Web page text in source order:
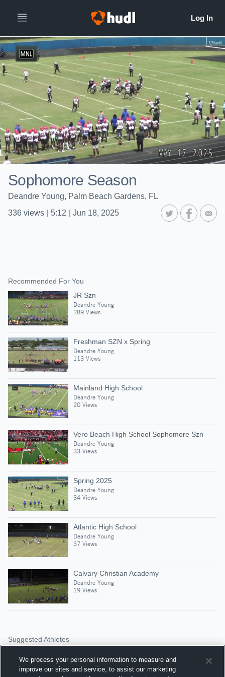
Sophomore Season
Deandre Young, Palm Beach Gardens, FL
336 views 5:12 Jun 18, 2025
Recommended For You
JR Szn
Deandre Young
289 Views
Freshman SZN x Spring
Deandre Young
113 Views
Mainland High School
Deandre Young
20 Views
Vero Beach High School Sophomore Szn
Deandre Young
33 Views
Spring 2025
Deandre Young
34 Views
Atlantic High School
Deandre Young
37 Views
Calvary Christian Academy
Deandre Young
19 Views
Suggested Athletes
|116 Views
Palm Beach Gardens
We process your personal information to measure and
improve our sites and service, to assist our marketing